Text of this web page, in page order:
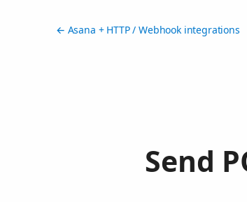
← Asana + HTTP / Webhook integrations
Send